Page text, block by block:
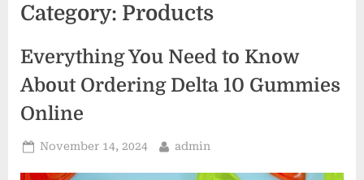
P
o
d
c
t
Category: Products
Everything You Need to Know
About Ordering Delta 10 Gummies
Online
Posted
November 14, 2024 By
admin